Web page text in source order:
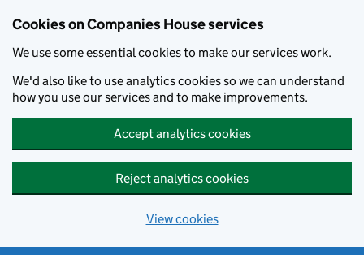
Cookies on Companies House services
We use some essential cookies to make our services work.
We'd also like to use analytics cookies so we can understand
how you use our services and to make improvements.
Accept analytics cookies
Reject analytics cookies
View cookies